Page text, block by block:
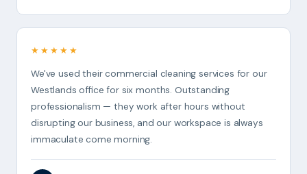
★★★★★
We've used their commercial cleaning services for our
Westlands office for six months. Outstanding
professionalism — they work after hours without
disrupting our business, and our workspace is always
immaculate come morning.